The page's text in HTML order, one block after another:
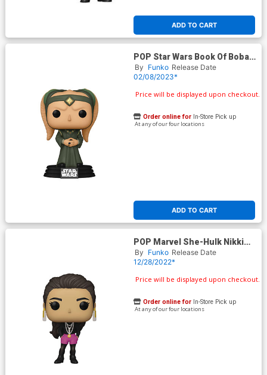
ADD TO CART
POP Star Wars Book Of Boba
Fett Majordomo Vinyl Bobble
Head
By Funko Release Date
02/08/2023*
Price will be displayed upon checkout.
ADD TO CART
Order online for In-Store Pick up
At any of our four locations
POP Marvel She-Hulk Nikki
Vinyl Figure
By Funko Release Date
12/28/2022*
Price will be displayed upon checkout.
Order online for In-Store Pick up
At any of our four locations